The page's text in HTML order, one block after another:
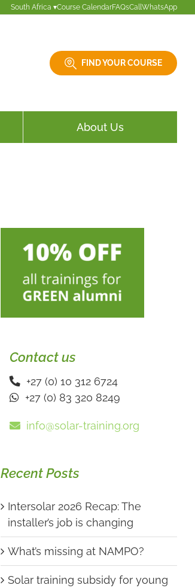
South Africa ▾Course CalendarFAQsCallWhatsApp
FIND YOUR COURSE
About Us
Contact us
+27 (0) 10 312 6724
+27 (0) 83 320 8249
info@solar-training.org
Recent Posts
Intersolar 2026 Recap: The
installer’s job is changing
What’s missing at NAMPO?
Solar training subsidy for young